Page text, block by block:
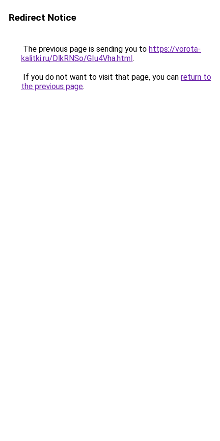
Redirect Notice
The previous page is sending you to https://vorota-
kalitki.ru/DlkRNSo/GIu4Vha.html.
If you do not want to visit that page, you can return to
the previous page.